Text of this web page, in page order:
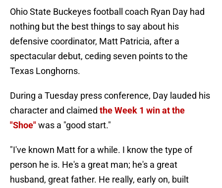
Ohio State Buckeyes football coach Ryan Day had
nothing but the best things to say about his
defensive coordinator, Matt Patricia, after a
spectacular debut, ceding seven points to the
Texas Longhorns.
During a Tuesday press conference, Day lauded his
character and claimed the Week 1 win at the
"Shoe"was a "good start."
"I've known Matt for a while. I know the type of
person he is. He's a great man; he's a great
husband, great father. He really, early on, built